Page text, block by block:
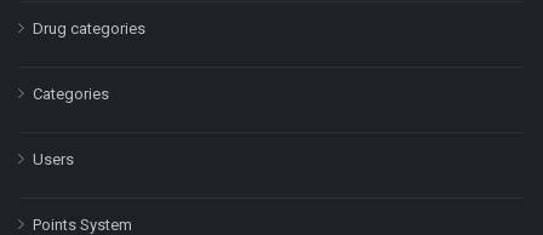
Drug categories
Categories
Users
Points System